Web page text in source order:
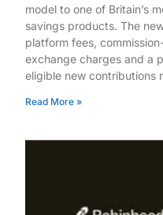
model to one of Britain’s
savings products. The
platform fees,
exchange charges and a
eligible new contributions
Read More »